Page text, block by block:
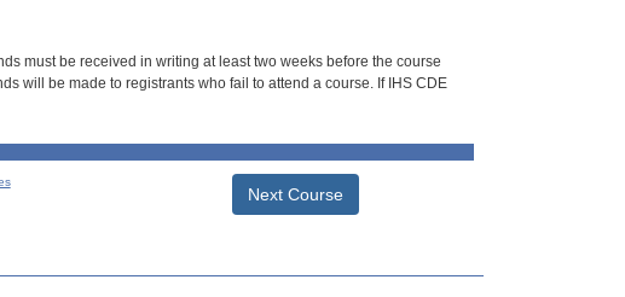
must be received in writing at least two weeks before the course
will be made to registrants who fail to attend a course. If IHS CDE
Next Course